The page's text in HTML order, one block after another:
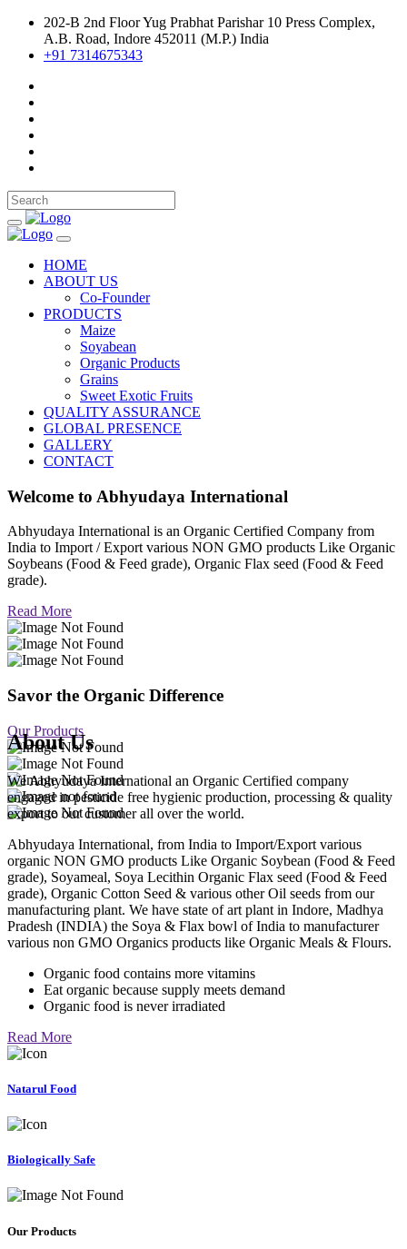
202-B 2nd Floor Yug Prabhat Parishar 10 Press Complex,
A.B. Road, Indore 452011 (M.P.) India
+91 7314675343
HOME
ABOUT US
Co-Founder
PRODUCTS
Maize
Soyabean
Organic Products
Grains
Sweet Exotic Fruits
QUALITY ASSURANCE
GLOBAL PRESENCE
GALLERY
CONTACT
Welcome to Abhyudaya International
Abhyudaya International is an Organic Certified Company from
India to Import / Export various NON GMO products Like Organic
Soybeans (Food & Feed grade), Organic Flax seed (Food & Feed
grade).
Read More
Savor the Organic Difference
Our Products
About Us
We Abhyudaya International an Organic Certified company
engaged in pesticide free hygienic production, processing & quality
export to our customer all over the world.
Abhyudaya International, from India to Import/Export various
organic NON GMO products Like Organic Soybean (Food & Feed
grade), Soyameal, Soya Lecithin Organic Flax seed (Food & Feed
grade), Organic Cotton Seed & various other Oil seeds from our
manufacturing plant. We have state of art plant in Indore, Madhya
Pradesh (INDIA) the Soya & Flax bowl of India to manufacturer
various non GMO Organics products like Organic Meals & Flours.
Organic food contains more vitamins
Eat organic because supply meets demand
Organic food is never irradiated
Read More
Natarul Food
Biologically Safe
Our Products